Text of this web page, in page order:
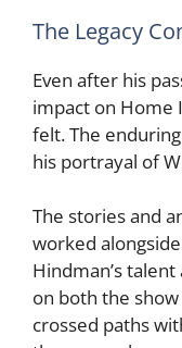
The Legacy
Even after his
impact on Home
felt. The
his portrayal of
The stories and
worked
Hindman’s
on both the
crossed paths